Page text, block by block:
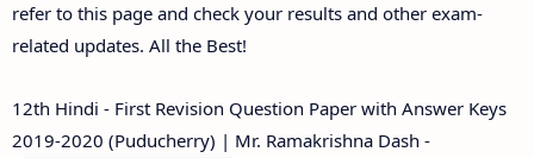
refer to this page and check your results and other exam-
related updates. All the Best!
12th Hindi - First Revision Question Paper with Answer Keys
2019-2020 (Puducherry) | Mr. Ramakrishna Dash -